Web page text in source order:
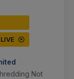
LIVE
Not